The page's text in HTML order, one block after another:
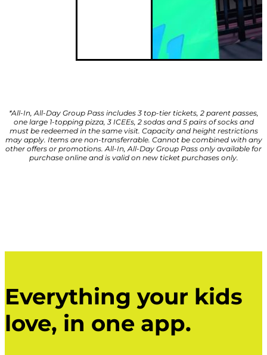
*All-In, All-Day Group Pass includes 3 top-tier tickets, 2 parent passes,
one large 1-topping pizza, 3 ICEEs, 2 sodas and 5 pairs of socks and
must be redeemed in the same visit. Capacity and height restrictions
may apply. Items are non-transferrable. Cannot be combined with any
other offers or promotions. All-In, All-Day Group Pass only available for
purchase online and is valid on new ticket purchases only.
Everything your kids
love, in one app.